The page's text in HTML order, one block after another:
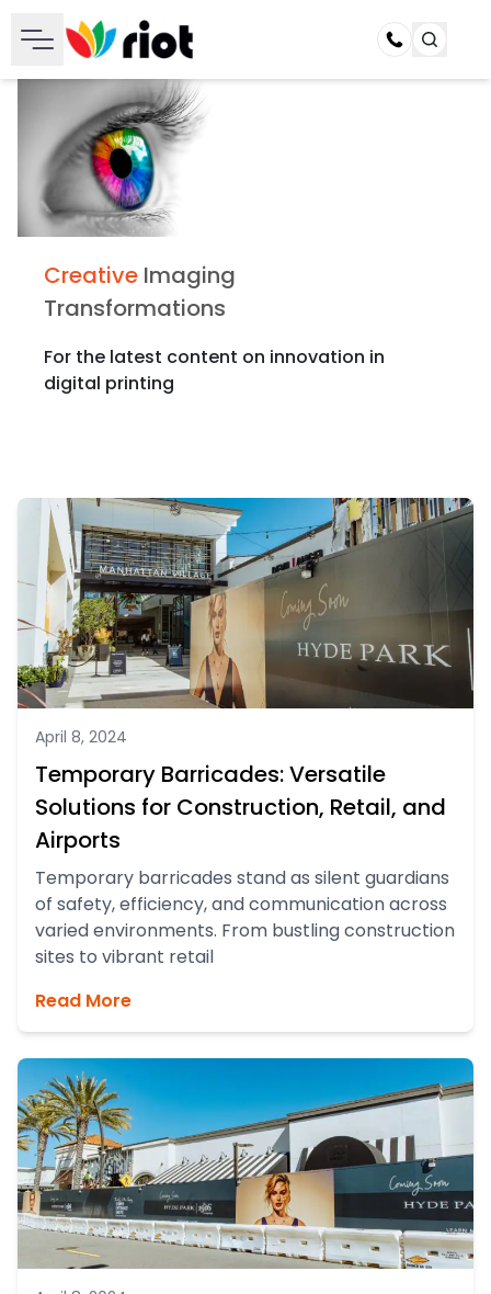
Call
Creative Imaging
Transformations
For the latest content on innovation in
digital printing
April 8, 2024
Temporary Barricades: Versatile
Solutions for Construction, Retail, and
Airports
Temporary barricades stand as silent guardians
of safety, efficiency, and communication across
varied environments. From bustling construction
sites to vibrant retail
Read More